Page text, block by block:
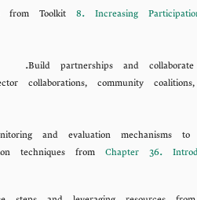
from Toolkit8. Increasing
Build partnerships and
collaborations, community
and evaluation mechanisms
techniques fromChapter 36.